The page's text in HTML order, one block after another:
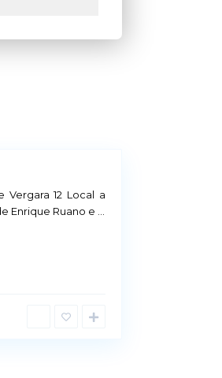
Vergara 12 Local a
Enrique Ruano e